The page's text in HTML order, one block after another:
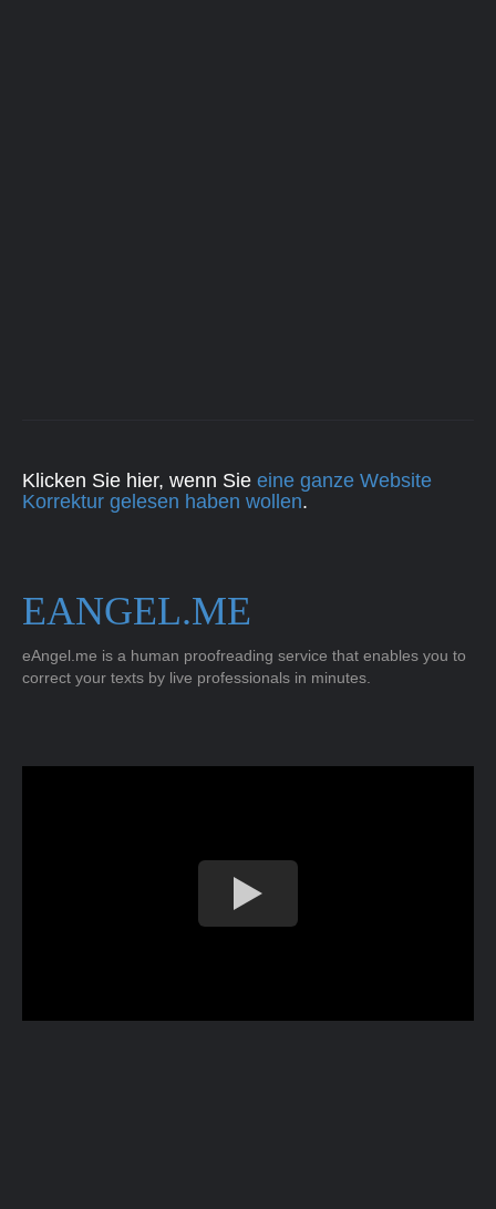
Klicken Sie hier, wenn Sie eine ganze Website
Korrektur gelesen haben wollen.
EANGEL.ME
eAngel.me is a human proofreading service that enables you to
correct your texts by live professionals in minutes.